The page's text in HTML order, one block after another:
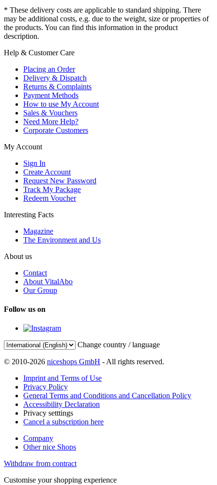
* These delivery costs are applicable to standard shipping. There
may be additional costs, e.g. due to the weight, size or properties of
the products. You can find this information in the product
description.
Help & Customer Care
Placing an Order
Delivery & Dispatch
Returns & Complaints
Payment Methods
How to use My Account
Sales & Vouchers
Need More Help?
Corporate Customers
My Account
Sign In
Create Account
Request New Password
Track My Package
Redeem Voucher
Interesting Facts
Magazine
The Environment and Us
About us
Contact
About VitalAbo
Our Group
Follow us on
Change country / language
© 2010-2026 niceshops GmbH - All rights reserved.
Imprint and Terms of Use
Privacy Policy
General Terms and Conditions and Cancellation Policy
Accessibility Declaration
Privacy setttings
Cancel a subscription here
Company
Other nice Shops
Withdraw from contract
Customise your shopping experience